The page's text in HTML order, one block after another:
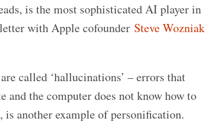
is the most sophisticated AI player in
with Apple cofounder Steve Wozniak
called ‘hallucinations’ – errors that
and the computer does not know how to
is another example of personification.